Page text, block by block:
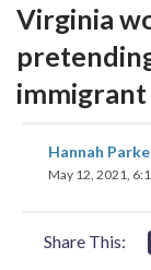
Virginia
Hannah
May 12, 2021,
Share This: